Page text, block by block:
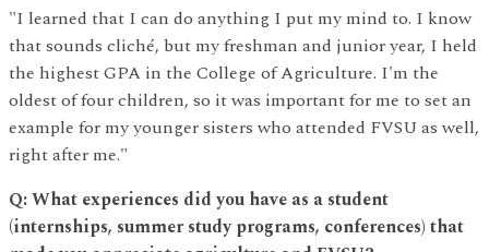
"I learned that I can do anything I put my mind to. I know
that sounds cliché, but my freshman and junior year, I held
the highest GPA in the College of Agriculture. I'm the
oldest of four children, so it was important for me to set an
example for my younger sisters who attended FVSU as well,
right after me."
Q: What experiences did you have as a student
(internships, summer study programs, conferences) that